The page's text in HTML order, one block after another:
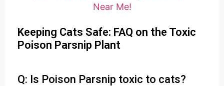
Keeping Cats Safe: FAQ on the Toxic
Poison Parsnip Plant
Q: Is Poison Parsnip toxic to cats?